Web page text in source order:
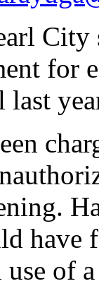
for
last
have
of